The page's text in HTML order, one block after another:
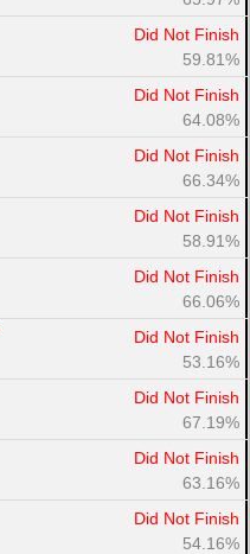
Did Not Finish
59.81%
Did Not Finish
64.08%
Did Not Finish
66.34%
Did Not Finish
58.91%
Did Not Finish
66.06%
Did Not Finish
53.16%
Did Not Finish
67.19%
Did Not Finish
63.16%
Did Not Finish
54.16%